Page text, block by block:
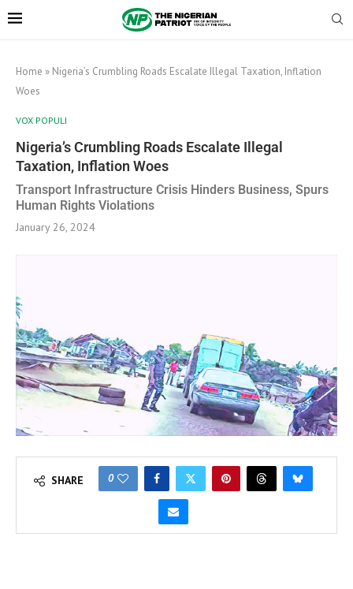
Home » Nigeria’s Crumbling Roads Escalate Illegal Taxation, Inflation
Woes
VOX POPULI
Nigeria’s Crumbling Roads Escalate Illegal
Taxation, Inflation Woes
Transport Infrastructure Crisis Hinders Business, Spurs
Human Rights Violations
January 26, 2024
SHARE 0